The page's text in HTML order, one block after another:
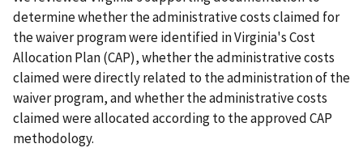
determine whether the administrative costs claimed for
the waiver program were identified in Virginia's Cost
Allocation Plan (CAP), whether the administrative costs
claimed were directly related to the administration of the
waiver program, and whether the administrative costs
claimed were allocated according to the approved CAP
methodology.